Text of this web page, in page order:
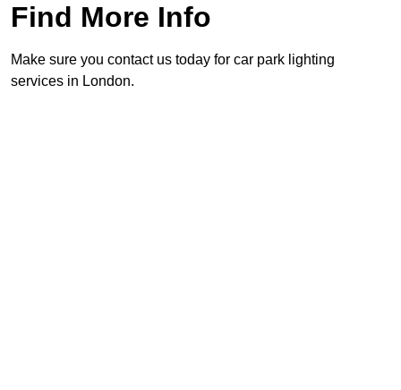
Find More Info
Make sure you contact us today for car park lighting
services in London.